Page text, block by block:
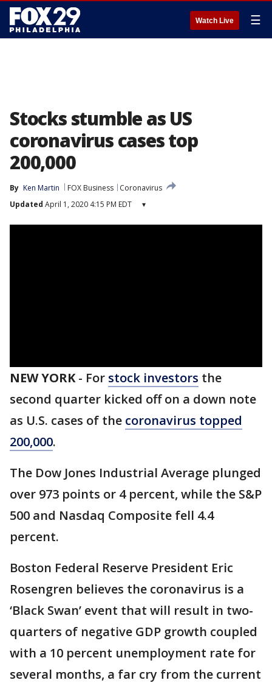
Watch Live ☰
Stocks stumble as US
coronavirus cases top
200,000
By Ken Martin FOX Business
Coronavirus
Updated April 1, 2020 4:15 PM EDT ▾
NEW YORK- For stock investors the
second quarter kicked off on a down note
as U.S. cases of the coronavirus topped
200,000.
The Dow Jones Industrial Average plunged
over 973 points or 4 percent, while the S&P
500 and Nasdaq Composite fell 4.4
percent.
Boston Federal Reserve President Eric
Rosengren believes the coronavirus is a
‘Black Swan’ event that will result in two-
quarters of negative GDP growth coupled
with a 10 percent unemployment rate for
several months, a far cry from the current